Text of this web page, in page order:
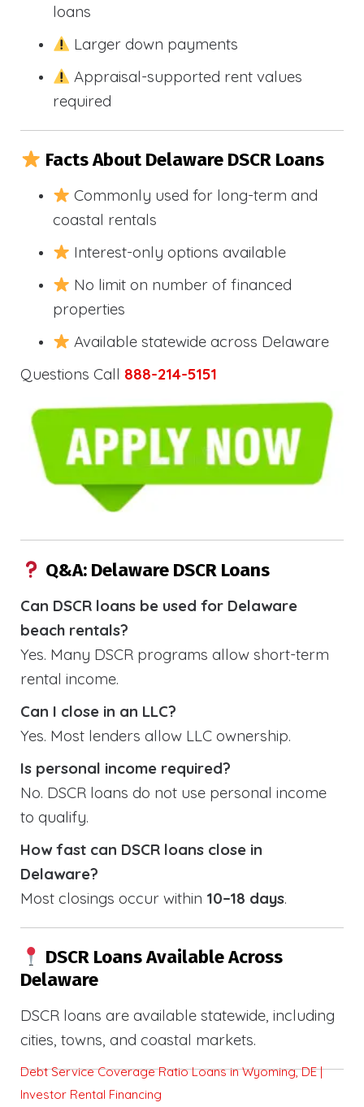
loans
Larger down payments
Appraisal-supported rent values
required
Facts About Delaware DSCR Loans
Commonly used for long-term and
coastal rentals
Interest-only options available
No limit on number of financed
properties
Available statewide across Delaware
Questions Call 888-214-5151
Q&A: Delaware DSCR Loans
Can DSCR loans be used for Delaware
beach rentals?
Yes. Many DSCR programs allow short-term
rental income.
Can I close in an LLC?
Yes. Most lenders allow LLC ownership.
Is personal income required?
No. DSCR loans do not use personal income
to qualify.
How fast can DSCR loans close in
Delaware?
Most closings occur within 10–18 days.
DSCR Loans Available Across
Delaware
DSCR loans are available statewide, including
cities, towns, and coastal markets.
Debt Service Coverage Ratio Loans in Wyoming, DE |
Investor Rental Financing